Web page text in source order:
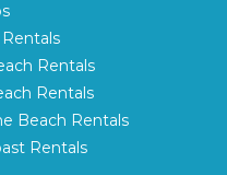
Rentals
Rentals
Beach Rentals
Rentals